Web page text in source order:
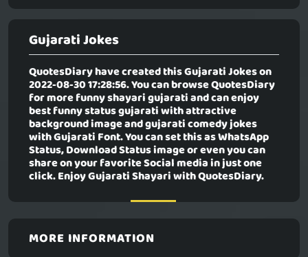
Gujarati Jokes
QuotesDiary have created thisGujarati Jokeson
2022-08-30 17:28:56. You can browse QuotesDiary
for more funny shayari gujarati and can enjoy
best funny status gujarati with attractive
background image and gujarati comedy jokes
with Gujarati Font. You can set this as WhatsApp
Status, Download Status image or even you can
share on your favorite Social media in just one
click. Enjoy Gujarati Shayari with QuotesDiary.
MORE INFORMATION